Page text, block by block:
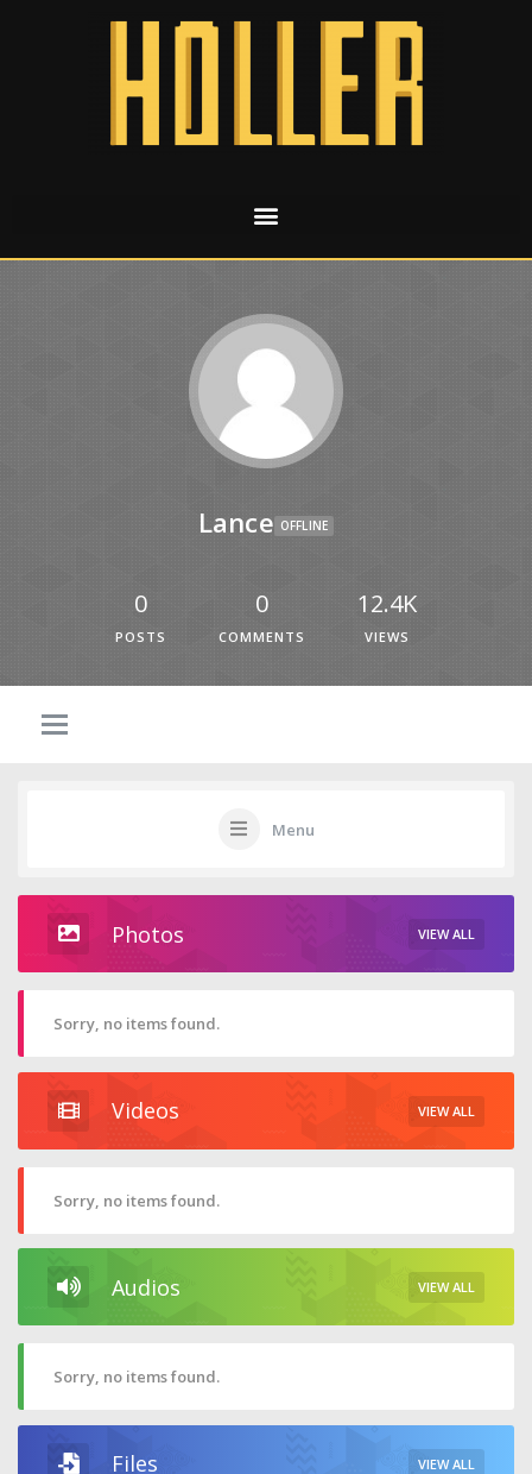
Lance OFFLINE
0
POSTS
0
COMMENTS
12.4K
VIEWS
Menu
Photos VIEW ALL
Sorry, no items found.
Videos VIEW ALL
Sorry, no items found.
Audios VIEW ALL
Sorry, no items found.
Files VIEW ALL